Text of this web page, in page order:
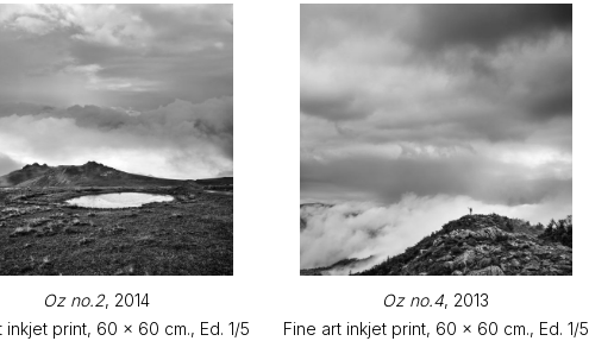
Oz no.2, 2014
inkjet print, 60 x 60 cm., Ed. 1/5
Oz no.4, 2013
Fine art inkjet print, 60 x 60 cm., Ed. 1/5